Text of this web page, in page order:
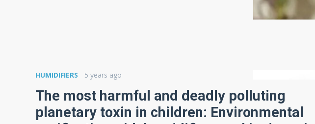
HUMIDIFIERS 5 years ago
The most harmful and deadly polluting
planetary toxin in children: Environmental